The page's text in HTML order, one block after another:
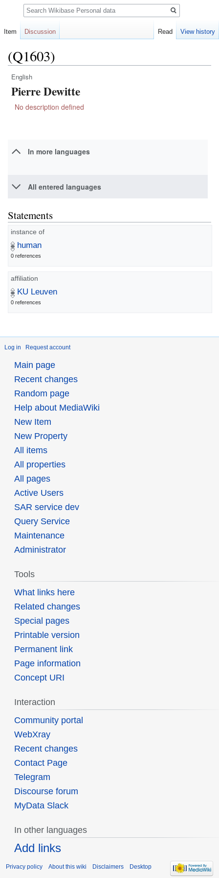
(Q1603)
Jump
to
Jump
to
English
Pierre Dewitte
No description defined
In more languages
All entered languages
Statements
instance of
human
0 references
affiliation
KU Leuven
0 references
Log in Request account
Item Discussion Read View history
Search
Main page
Recent changes
Random page
Help about MediaWiki
New Item
New Property
All items
All properties
All pages
Active Users
SAR service dev
Query Service
Maintenance
Administrator
Tools
What links here
Related changes
Special pages
Printable version
Permanent link
Page information
Concept URI
Interaction
Community portal
WebXray
Recent changes
Contact Page
Telegram
Discourse forum
MyData Slack
In other languages
Add links
Privacy policy About this wiki Disclaimers Desktop